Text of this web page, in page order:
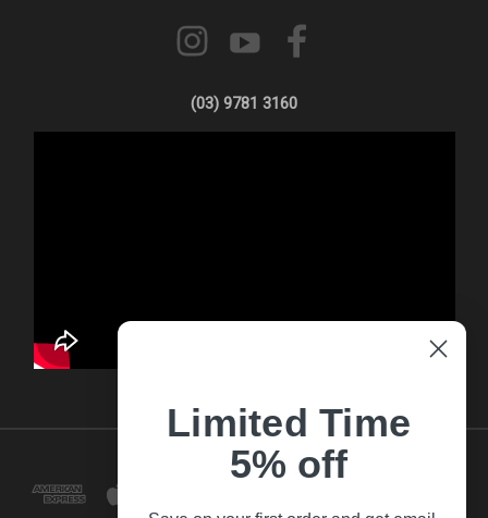
(03) 9781 3160
Limited Time
5% off